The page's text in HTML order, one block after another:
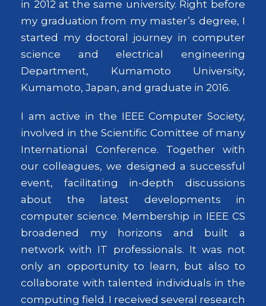
in 2012 at the same university. Right before
my graduation from my master’s degree, I
started my doctoral journey in computer
science and electrical engineering
Department, Kumamoto University,
Kumamoto, Japan, and graduate in 2016.
I am active in the IEEE Computer Society,
involved in the Scientific Comittee of many
International Conference. Together with
our colleagues, we designed a successful
event, facilitating in-depth discussions
about the latest developments in
computer science. Membership in IEEE CS
broadened my horizons and built a
network with IT professionals. It was not
only an opportunity to learn, but also to
collaborate with talented individuals in the
computing field. I received several research